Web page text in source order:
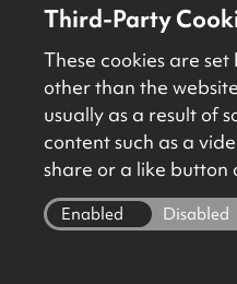
Third-Party
These cookies are
other than the
usually as a result of
content such as a
share or a like button
Enabled Disabled